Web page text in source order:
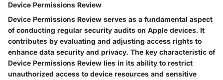
Device Permissions Review
Device Permissions Review serves as a fundamental aspect
of conducting regular security audits on Apple devices. It
contributes by evaluating and adjusting access rights to
enhance data security and privacy. The key characteristic of
Device Permissions Review lies in its ability to restrict
unauthorized access to device resources and sensitive